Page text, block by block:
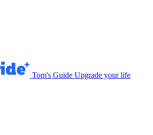
Tom's Guide Upgrade your life